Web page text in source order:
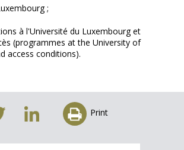
;
à l'Université du Luxembourg et
(programmes at the University of
access conditions).
Print